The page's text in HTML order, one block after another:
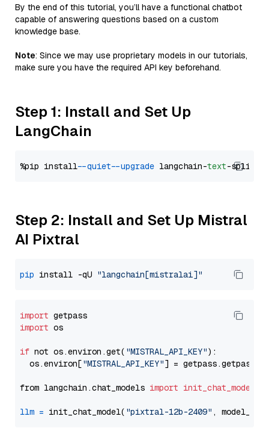
By the end of this tutorial, you’ll have a functional chatbot
capable of answering questions based on a custom
knowledge base.
Note: Since we may use proprietary models in our tutorials,
make sure you have the required API key beforehand.
Step 1: Install and Set Up
LangChain
%pip install --quiet --upgrade langchain-text
Step 2: Install and Set Up Mistral
AI Pixtral
pip install -qU "langchain[mistralai]"
import
import os
if not os.environ.get( "MISTRAL_API_KEY"):
  os.environ[
"MISTRAL_API_KEY"] = getpass.getpass(
from langchain.chat_models import init_chat_model
llm = init_chat_model( "pixtral-12b-2409" ,